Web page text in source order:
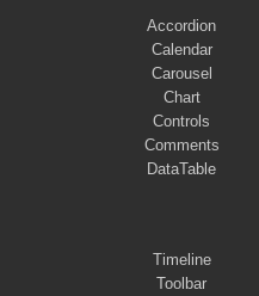
Accordion
Calendar
Carousel
Chart
Controls
Comments
DataTable
Timeline
Toolbar